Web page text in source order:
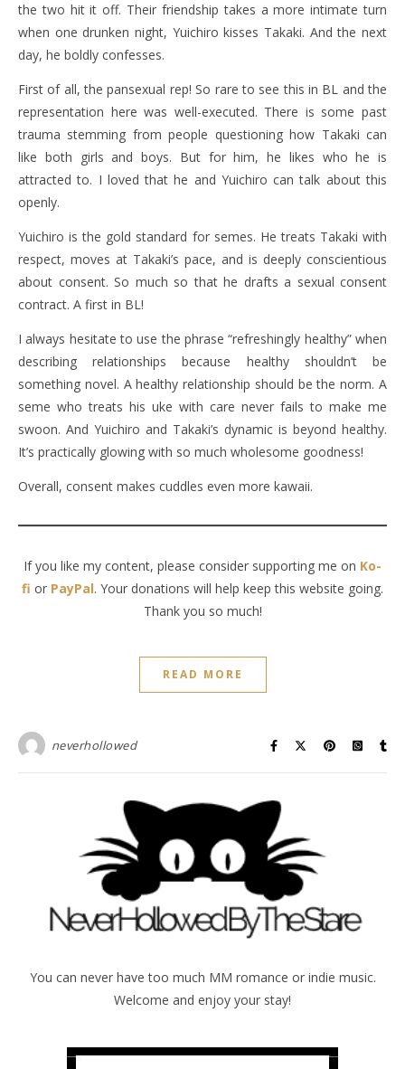
the two hit it off. Their friendship takes a more intimate turn
when one drunken night, Yuichiro kisses Takaki. And the next
day, he boldly confesses.
First of all, the pansexual rep! So rare to see this in BL and the
representation here was well-executed. There is some past
trauma stemming from people questioning how Takaki can
like both girls and boys. But for him, he likes who he is
attracted to. I loved that he and Yuichiro can talk about this
openly.
Yuichiro is the gold standard for semes. He treats Takaki with
respect, moves at Takaki’s pace, and is deeply conscientious
about consent. So much so that he drafts a sexual consent
contract. A first in BL!
I always hesitate to use the phrase “refreshingly healthy” when
describing relationships because healthy shouldn’t be
something novel. A healthy relationship should be the norm. A
seme who treats his uke with care never fails to make me
swoon. And Yuichiro and Takaki’s dynamic is beyond healthy.
It’s practically glowing with so much wholesome goodness!
Overall, consent makes cuddles even more kawaii.
If you like my content, please consider supporting me on Ko-
fi or PayPal. Your donations will help keep this website going.
Thank you so much!
READ MORE
neverhollowed
You can never have too much MM romance or indie music.
Welcome and enjoy your stay!